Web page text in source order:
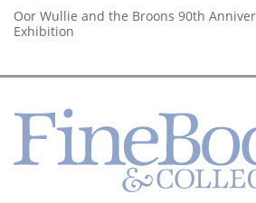
Oor Wullie and the Broons 90th
Exhibition